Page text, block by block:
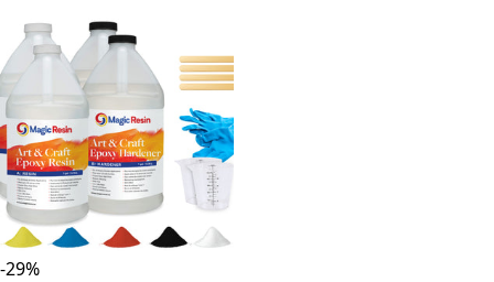
-29%